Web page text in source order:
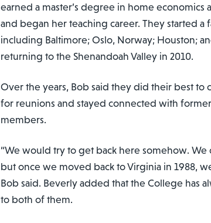
earned a master’s degree in home economics
and began her teaching career. They started a
including Baltimore; Oslo, Norway; Houston;
returning to the Shenandoah Valley in 2010.
Over the years, Bob said they did their best to
for reunions and stayed connected with
members.
“We would try to get back here somehow. We
but once we moved back to Virginia in 1988,
Bob said. Beverly added that the College has
to both of them.